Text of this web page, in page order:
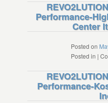
Performance-
Center
Posted on
Posted in |
Performance-